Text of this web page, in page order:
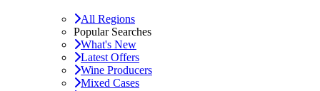
All Regions
Popular Searches
What's New
Latest Offers
Wine Producers
Mixed Cases